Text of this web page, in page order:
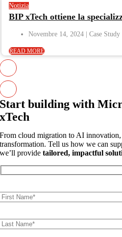
Notizia
BIP xTech ottiene la
Novembre 14, 2024
READ MORE
Start building with
xTech
From cloud migration to AI
transformation. Tell us how we can
we’ll providetailored, impactful